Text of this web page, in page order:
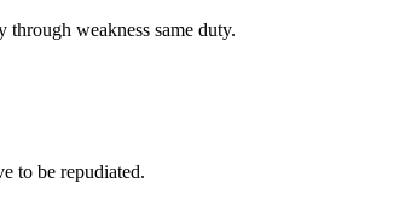
weakness same duty.
to be repudiated.